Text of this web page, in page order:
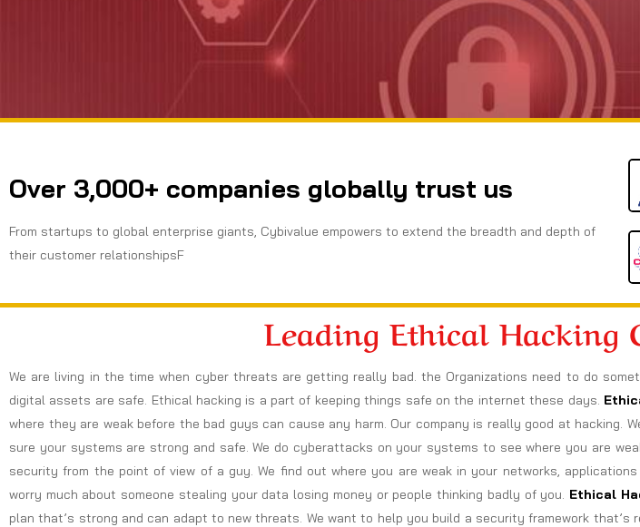
Over 3,000+ companies globally trust us
From startups to global enterprise giants, Cybivalue empowers to extend the breadth and depth of
their customer relationshipsF
Leading Ethical Hacking
We are living in the time when cyber threats are getting really bad. the Organizations need to do
digital assets are safe. Ethical hacking is a part of keeping things safe on the internet these days.
where they are weak before the bad guys can cause any harm. Our company is really good at hacking.
sure your systems are strong and safe. We do cyberattacks on your systems to see where you are
security from the point of view of a guy. We find out where you are weak in your networks,
worry much about someone stealing your data losing money or people thinking badly of you. Ethical
plan that’s strong and can adapt to new threats. We want to help you build a security framework